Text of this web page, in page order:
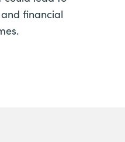
financial